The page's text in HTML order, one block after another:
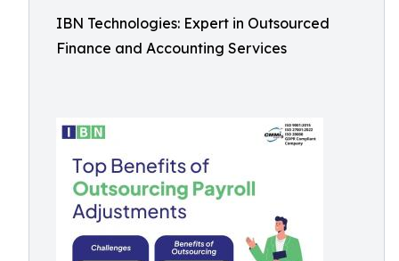
IBN Technologies: Expert in Outsourced
Finance and Accounting Services